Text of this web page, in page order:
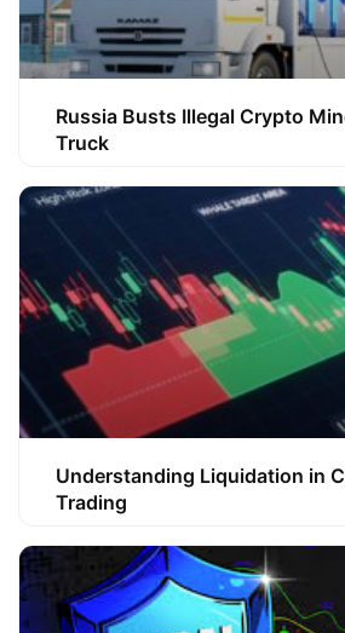
Russia Busts Illegal Crypto
Truck
Understanding Liquidation in
Trading